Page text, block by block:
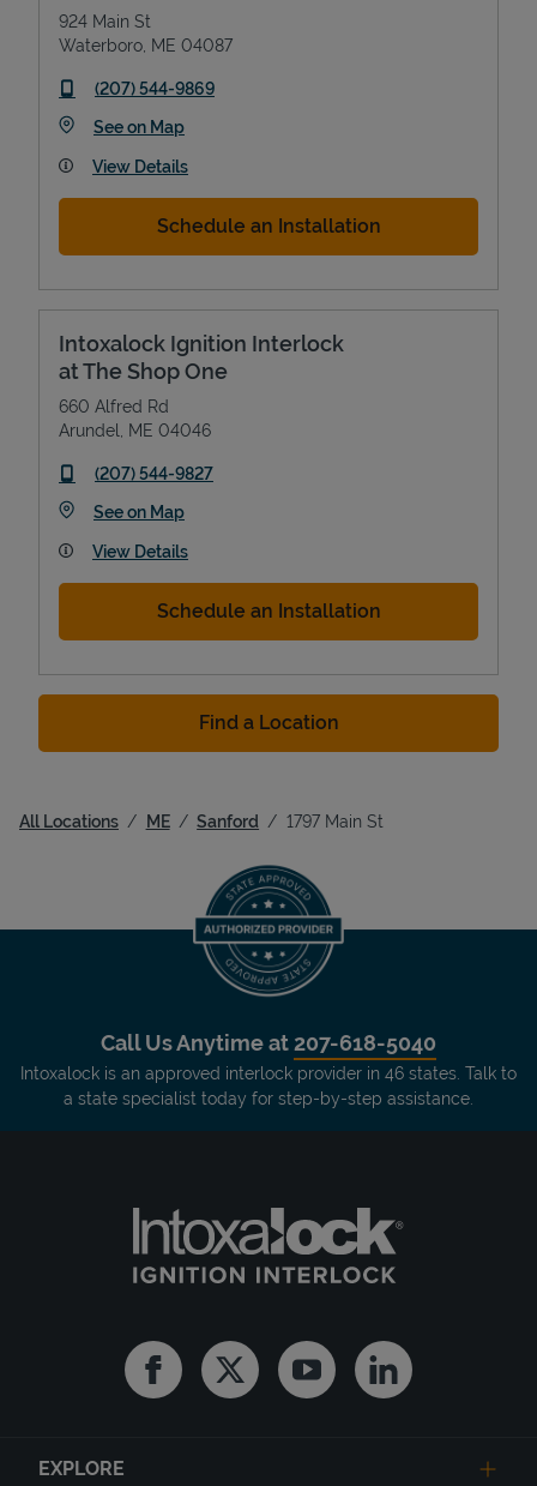
924 Main St
Waterboro ME 04087
phone
(207) 544-9869
See on MapLink Opens in New Tab
View Details
Schedule an Installation
Intoxalock Ignition Interlock
at The Shop One
660 Alfred Rd
Arundel
ME 04046
phone
(207) 544-9827
See on MapLink Opens in New Tab
View Details
Schedule an Installation
Find a Location
All Locations ME Sanford 1797 Main St
Call Us Anytime at 207-618-5040
Intoxalock is an approved interlock provider in 46 states. Talk to
a state specialist today for step-by-step assistance.
FacebookTwitter YoutubeLinkedin
EXPLORE